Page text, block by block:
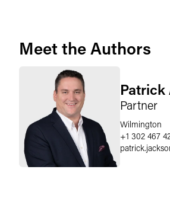
Meet the Authors
Patrick
Partner
Wilmington
+1 302 467